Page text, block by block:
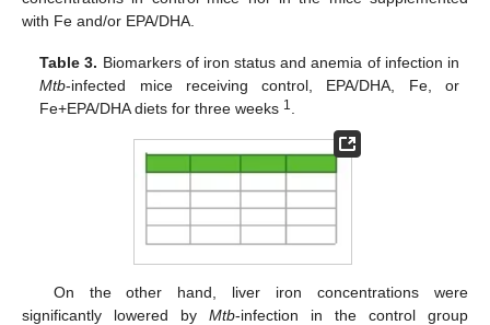
with Fe and/or EPA/DHA.
Table 3. Biomarkers of iron status and anemia of infection in
Mtb-infected mice receiving control, EPA/DHA, Fe, or
Fe+EPA/DHA diets for three weeks 1
On the other hand, liver iron concentrations were
significantly lowered by Mtb-infection in the control group